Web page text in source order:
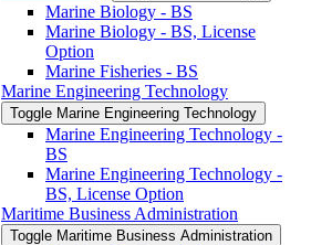
Marine Biology -​ BS
Marine Biology -​ BS, License
Option
Marine Fisheries -​ BS
Marine Engineering Technology
Toggle Marine Engineering Technology
Marine Engineering Technology -​
BS
Marine Engineering Technology -​
BS, License Option
Maritime Business Administration
Toggle Maritime Business Administration